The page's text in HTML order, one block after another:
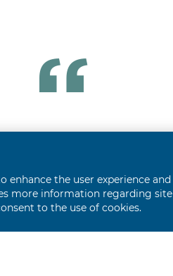
enhance the user experience
more information regarding
to the use of cookies.